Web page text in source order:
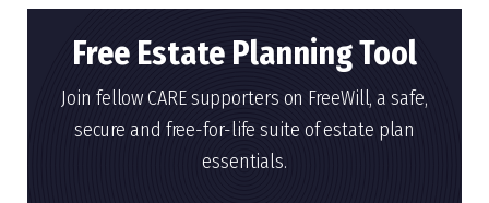
Free Estate Planning Tool
Join fellow CARE supporters on FreeWill, a safe,
secure and free-for-life suite of estate plan
essentials.